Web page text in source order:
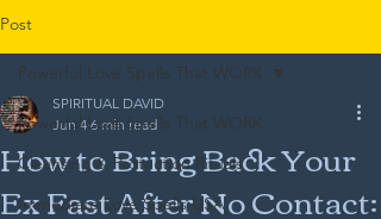
Post
Powerful Love Spells That WORK
Cleansing & Protection Rituals
Immediate Love Spells USA
Powerful Love Spells That WORK
How to Bring Back Your
Ex Fast After No Contact:
SPIRITUAL DAVID
Jun 4 6 min read